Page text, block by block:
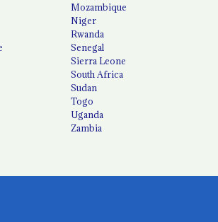
Mozambique
Niger
Rwanda
Senegal
Sierra Leone
South Africa
Sudan
Togo
Uganda
Zambia